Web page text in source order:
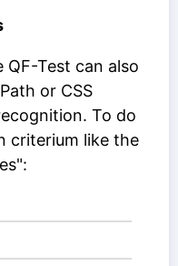
Test can also
or CSS
To do
criterium like the